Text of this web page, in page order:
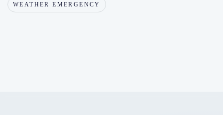
WEATHER EMERGENCY